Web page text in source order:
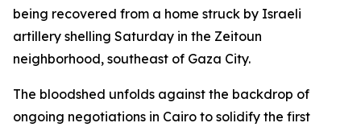
being recovered from a home struck by Israeli
artillery shelling Saturday in the Zeitoun
neighborhood, southeast of Gaza City.
The bloodshed unfolds against the backdrop of
ongoing negotiations in Cairo to solidify the first